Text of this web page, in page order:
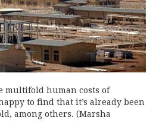
multifold human costs of
to find that it’s already been
among others. (Marsha